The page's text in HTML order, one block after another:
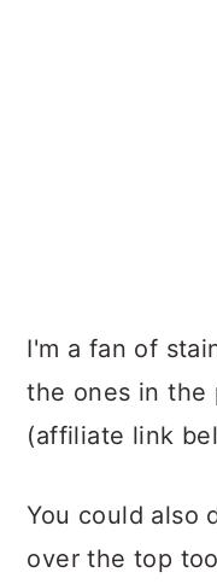
I'm a fan of
the ones in the
(affiliate link
You could also
over the top